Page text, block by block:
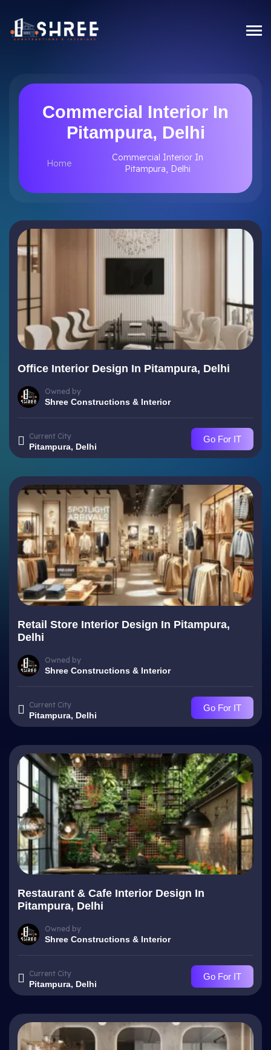
Commercial Interior In
Pitampura, Delhi
Home
Commercial Interior In
Pitampura, Delhi
Office Interior Design In Pitampura, Delhi
Owned by
Shree Constructions & Interior
Current City
Pitampura, Delhi
Go For IT
Retail Store Interior Design In Pitampura,
Delhi
Owned by
Shree Constructions & Interior
Current City
Pitampura, Delhi
Go For IT
Restaurant & Cafe Interior Design In
Pitampura, Delhi
Owned by
Shree Constructions & Interior
Current City
Pitampura, Delhi
Go For IT